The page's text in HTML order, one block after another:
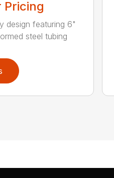
Pricing
design featuring 6"
steel tubing